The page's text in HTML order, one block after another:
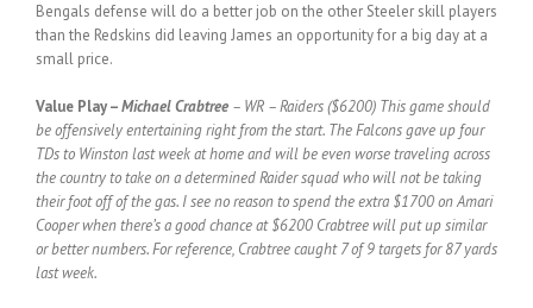
Bengals defense will do a better job on the other Steeler skill players
than the Redskins did leaving James an opportunity for a big day at a
small price.
Value Play –Michael Crabtree – WR – Raiders ($6200) This game should
be offensively entertaining right from the start. The Falcons gave up four
TDs to Winston last week at home and will be even worse traveling across
the country to take on a determined Raider squad who will not be taking
their foot off of the gas. I see no reason to spend the extra $1700 on Amari
Cooper when there’s a good chance at $6200 Crabtree will put up similar
or better numbers. For reference, Crabtree caught 7 of 9 targets for 87 yards
last week.